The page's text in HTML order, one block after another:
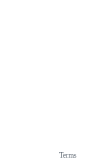
Terms